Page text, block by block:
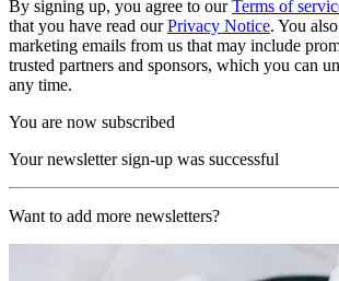
By signing up, you agree to ourTerms of
that you have read ourPrivacy Notice. You
marketing emails from us that may include
trusted partners and sponsors, which you can
any time.
You are now subscribed
Your newsletter sign-up was successful
Want to add more newsletters?